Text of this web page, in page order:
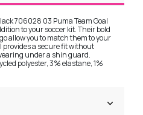
706028 03 Puma Team Goal
to your soccer kit. Their bold
allow you to match them to your
a secure fit without
under a shin guard.
polyester, 3% elastane, 1%